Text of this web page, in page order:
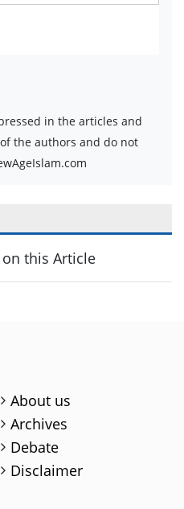
in the articles and
the authors and do not
this Article
About us
Archives
Debate
Disclaimer